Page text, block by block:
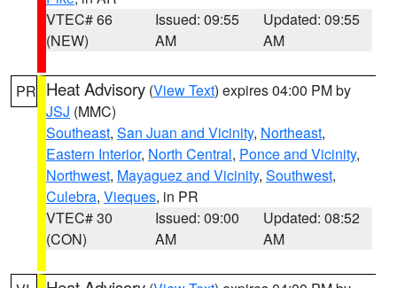
VTEC# 66
(NEW)
Issued: 09:55
AM
Updated: 09:55
AM
PR Heat Advisory (View Text) expires 04:00 PM by
JSJ (MMC)
Southeast, San Juan and Vicinity, Northeast,
Eastern Interior, North Central, Ponce and Vicinity,
Northwest, Mayaguez and Vicinity, Southwest,
Culebra, Vieques, in PR
VTEC# 30
(CON)
Issued: 09:00
AM
Updated: 08:52
AM